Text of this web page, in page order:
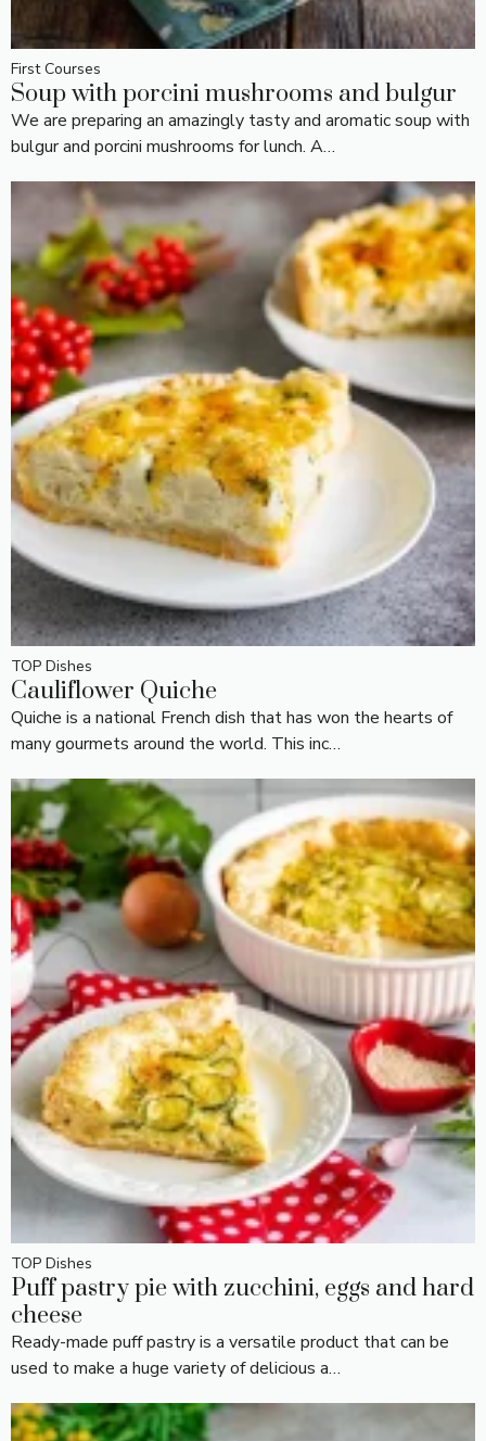
First Courses
Soup with porcini mushrooms and bulgur
We are preparing an amazingly tasty and aromatic soup with
bulgur and porcini mushrooms for lunch. A…
TOP Dishes
Cauliflower Quiche
Quiche is a national French dish that has won the hearts of
many gourmets around the world. This inc…
TOP Dishes
Puff pastry pie with zucchini, eggs and hard
cheese
Ready-made puff pastry is a versatile product that can be
used to make a huge variety of delicious a…